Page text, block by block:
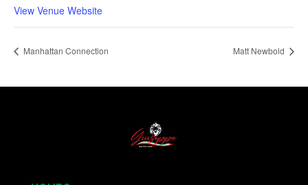
View Venue Website
Manhattan Connection Matt Newbold